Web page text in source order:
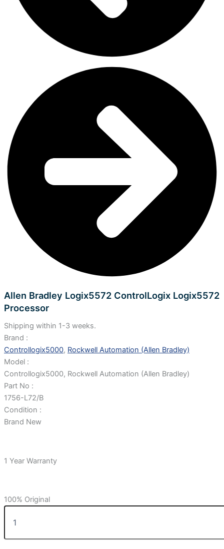
Allen Bradley Logix5572 ControlLogix Logix5572
Processor
Shipping within 1-3 weeks.
Brand :
Controllogix5000, Rockwell Automation (Allen Bradley)
Model :
Controllogix5000, Rockwell Automation (Allen Bradley)
Part No :
1756-L72/B
Condition :
Brand New
1 Year Warranty
100% Original